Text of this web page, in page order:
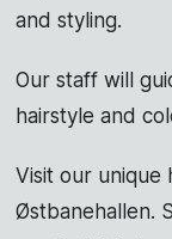
and styling.
Our staff will
hairstyle and
Visit our unique
Østbanehallen.